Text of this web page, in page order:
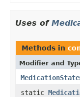
Uses of
Methods in
Modifier and
static